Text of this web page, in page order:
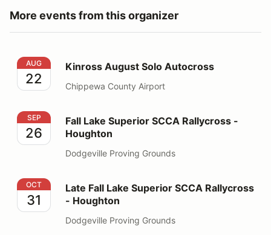
More events from this organizer
Kinross August Solo Autocross
AUG
22
Kinross August Solo Autocross
Chippewa County Airport
Fall Lake Superior SCCA Rallycross - Houghton
SEP
26
Fall Lake Superior SCCA Rallycross -
Houghton
Dodgeville Proving Grounds
Late Fall Lake Superior SCCA Rallycross - Houghton
OCT
31
Late Fall Lake Superior SCCA Rallycross
- Houghton
Dodgeville Proving Grounds